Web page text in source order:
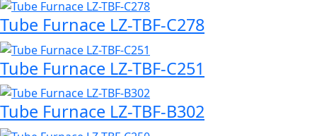
Tube Furnace LZ-TBF-C278
Tube Furnace LZ-TBF-C251
Tube Furnace LZ-TBF-B302